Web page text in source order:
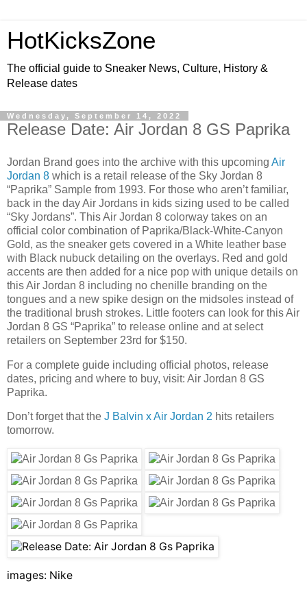
HotKicksZone
The official guide to Sneaker News, Culture, History &
Release dates
Wednesday, September 14, 2022
Release Date: Air Jordan 8 GS Paprika
Jordan Brand goes into the archive with this upcoming Air
Jordan 8 which is a retail release of the Sky Jordan 8
“Paprika” Sample from 1993. For those who aren’t familiar,
back in the day Air Jordans in kids sizing used to be called
“Sky Jordans”. This Air Jordan 8 colorway takes on an
official color combination of Paprika/Black-White-Canyon
Gold, as the sneaker gets covered in a White leather base
with Black nubuck detailing on the overlays. Red and gold
accents are then added for a nice pop with unique details on
this Air Jordan 8 including no chenille branding on the
tongues and a new spike design on the midsoles instead of
the traditional brush strokes. Little footers can look for this Air
Jordan 8 GS “Paprika” to release online and at select
retailers on September 23rd for $150.
For a complete guide including official photos, release
dates, pricing and where to buy, visit: Air Jordan 8 GS
Paprika.
Don’t forget that the J Balvin x Air Jordan 2 hits retailers
tomorrow.
images: Nike